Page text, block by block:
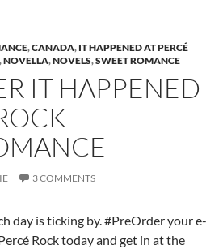
,CANADA, IT HAPPENED AT PERCÉ
,NOVELLA,NOVELS,SWEET ROMANCE
IT HAPPENED
3 COMMENTS
day is ticking by. #PreOrder your e-
Rock today and get in at the